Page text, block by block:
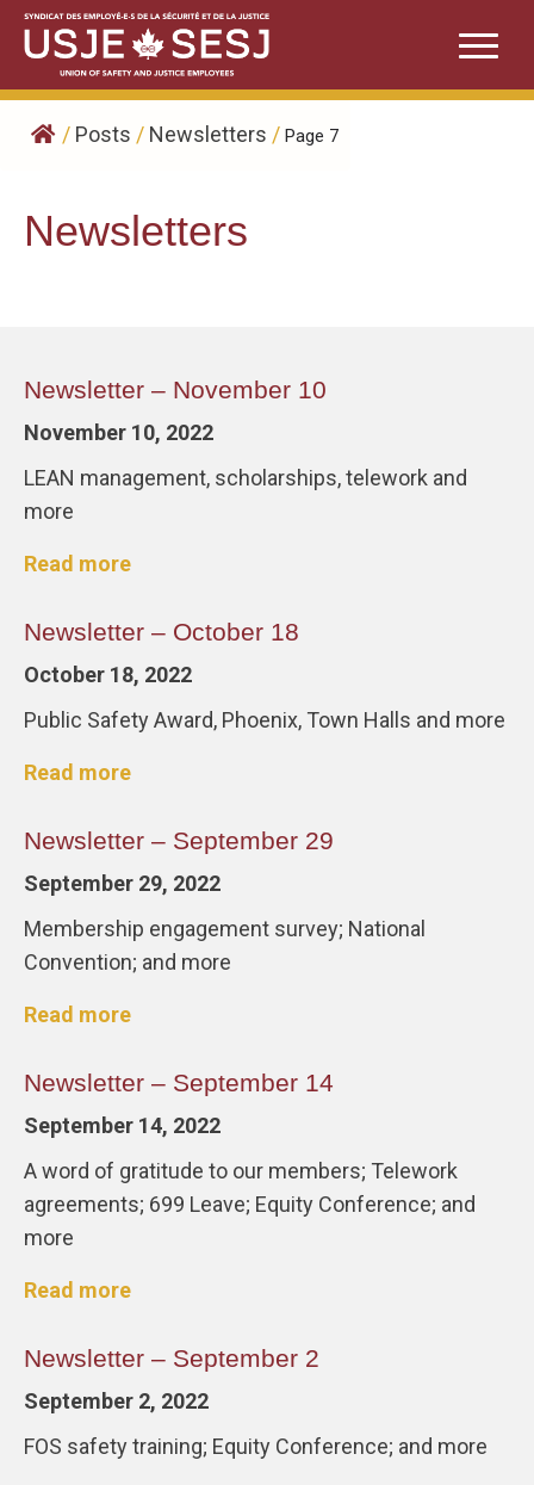
Skip
content
/ Posts / Newsletters / Page 7
Newsletters
Newsletter – November 10
November 10, 2022
LEAN management, scholarships, telework and
more
Read more
Newsletter – October 18
October 18, 2022
Public Safety Award, Phoenix, Town Halls and more
Read more
Newsletter – September 29
September 29, 2022
Membership engagement survey; National
Convention; and more
Read more
Newsletter – September 14
September 14, 2022
A word of gratitude to our members; Telework
agreements; 699 Leave; Equity Conference; and
more
Read more
Newsletter – September 2
September 2, 2022
FOS safety training; Equity Conference; and more